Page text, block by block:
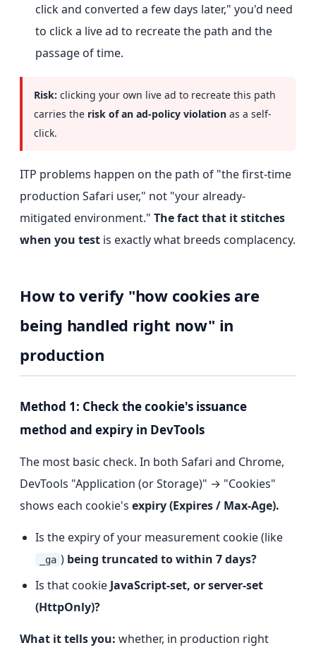
click and converted a few days later," you'd need
to click a live ad to recreate the path and the
passage of time.
Risk: clicking your own live ad to recreate this path
carries the risk of an ad-policy violation as a self-
click.
ITP problems happen on the path of "the first-time
production Safari user," not "your already-
mitigated environment." The fact that it stitches
when you test is exactly what breeds complacency.
How to verify "how cookies are
being handled right now" in
production
Method 1: Check the cookie's issuance
method and expiry in DevTools
The most basic check. In both Safari and Chrome,
DevTools "Application (or Storage)" → "Cookies"
shows each cookie's expiry (Expires / Max-Age).
Is the expiry of your measurement cookie (like
_ga ) being truncated to within 7 days?
Is that cookie JavaScript-set, or server-set
(HttpOnly)?
What it tells you: whether, in production right